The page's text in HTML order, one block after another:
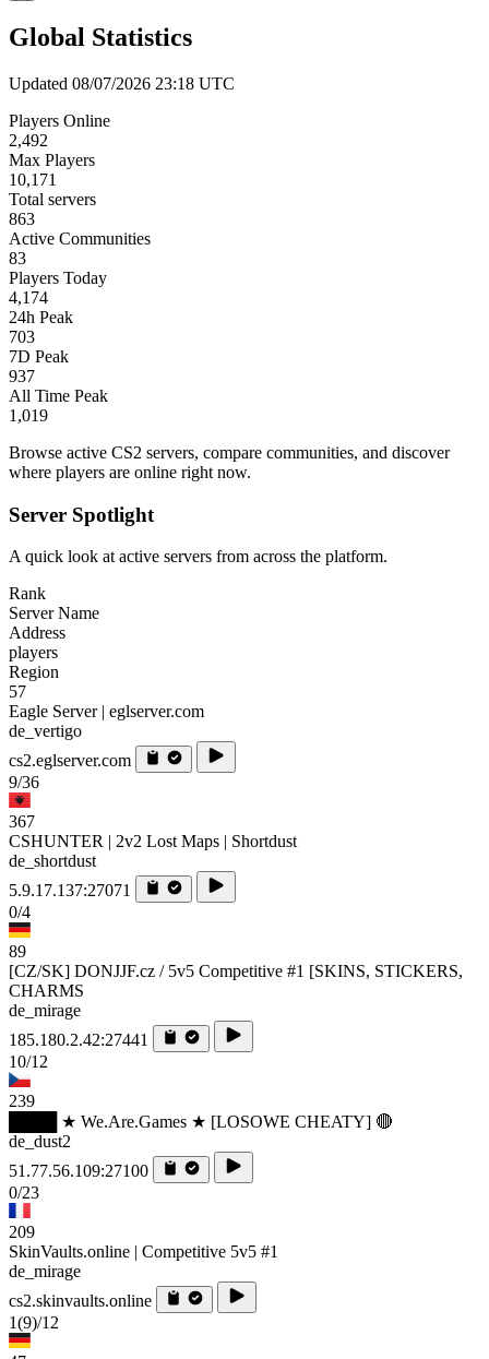
Global Statistics
Updated 08/07/2026 23:18 UTC
Players Online
2,492
Max Players
10,171
Total servers
863
Active Communities
83
Players Today
4,174
24h Peak
703
7D Peak
937
All Time Peak
1,019
Browse active CS2 servers, compare communities, and discover
where players are online right now.
Server Spotlight
A quick look at active servers from across the platform.
Rank
Server Name
Address
players
Region
57
Eagle Server | eglserver.com
de_vertigo
cs2.eglserver.com
9/36
367
CSHUNTER | 2v2 Lost Maps | Shortdust
de_shortdust
5.9.17.137:27071
0/4
89
[CZ/SK] DONJJF.cz / 5v5 Competitive #1 [SKINS, STICKERS,
CHARMS
de_mirage
185.180.2.42:27441
10/12
239
████ ★ We.Are.Games ★ [LOSOWE CHEATY] 🔴
de_dust2
51.77.56.109:27100
0/23
209
SkinVaults.online | Competitive 5v5 #1
de_mirage
cs2.skinvaults.online
1(9)/12